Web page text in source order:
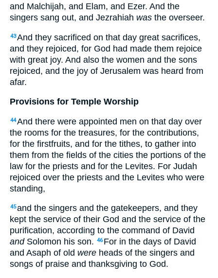
and Malchijah, and Elam, and Ezer. And the
singers sang out, and Jezrahiah was the overseer.
43And they sacrificed on that day great sacrifices,
and they rejoiced, for God had made them rejoice
with great joy. And also the women and the sons
rejoiced, and the joy of Jerusalem was heard from
afar.
Provisions for Temple Worship
44And there were appointed men on that day over
the rooms for the treasures, for the contributions,
for the firstfruits, and for the tithes, to gather into
them from the fields of the cities the portions of the
law for the priests and for the Levites. For Judah
rejoiced over the priests and the Levites who were
standing,
45and the singers and the gatekeepers, and they
kept the service of their God and the service of the
purification, according to the command of David
andSolomon his son. 46 For in the days of David
and Asaph of old were heads of the singers and
songs of praise and thanksgiving to God.